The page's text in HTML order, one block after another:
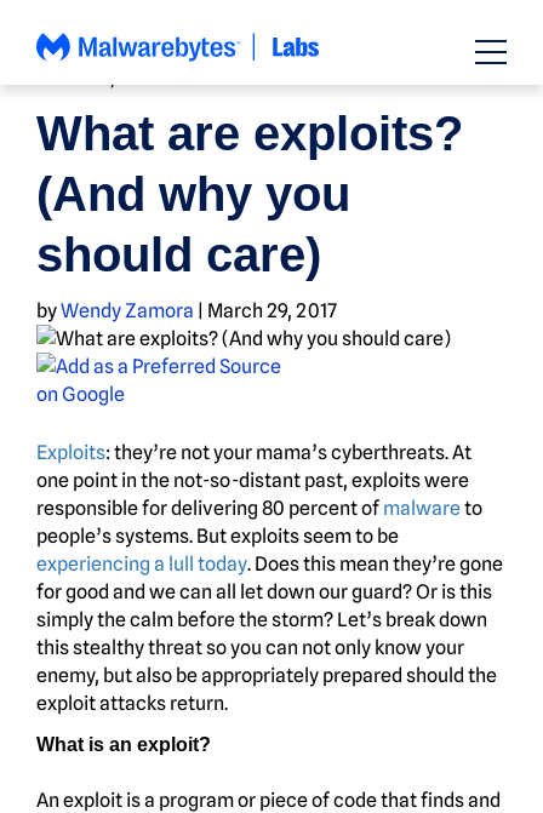
What are exploits?
(And why you
should care)
byWendy Zamora | March 29, 2017
Exploits: they’re not your mama’s cyberthreats. At
one point in the not-so-distant past, exploits were
responsible for delivering 80 percent of malwareto
people’s systems. But exploits seem to be
experiencing a lull today. Does this mean they’re gone
for good and we can all let down our guard? Or is this
simply the calm before the storm? Let’s break down
this stealthy threat so you can not only know your
enemy, but also be appropriately prepared should the
exploit attacks return.
What is an exploit?
An exploit is a program or piece of code that finds and